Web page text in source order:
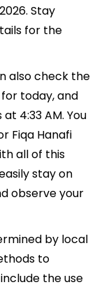
Stay
for the
also check the
today, and
4:33 AM. You
Fiqa Hanafi
all of this
stay on
observe your
by local
to
the use